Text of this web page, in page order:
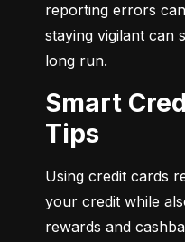
reporting errors
staying vigilant can
long run.
Smart Credit Card Usage
Tips
Using credit cards
your credit while
rewards and